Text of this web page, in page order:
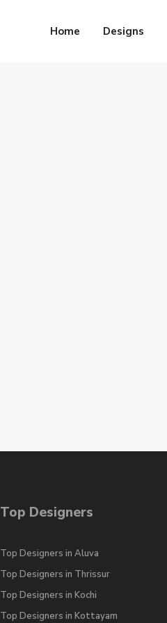
Home Designs
Top Designers
Top Designers in Aluva
Top Designers in Thrissur
Top Designers in Kochi
Top Designers in Kottayam